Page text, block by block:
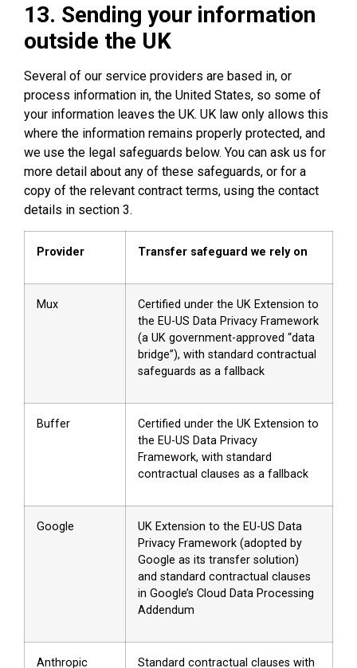
13. Sending your information
outside the UK
Several of our service providers are based in, or
process information in, the United States, so some of
your information leaves the UK. UK law only allows this
where the information remains properly protected, and
we use the legal safeguards below. You can ask us for
more detail about any of these safeguards, or for a
copy of the relevant contract terms, using the contact
details in section 3.
Provider Transfer safeguard we rely on
Mux
Certified under the UK Extension to
the EU-US Data Privacy Framework
(a UK government-approved “data
bridge”), with standard contractual
safeguards as a fallback
Buffer
Certified under the UK Extension to
the EU-US Data Privacy
Framework, with standard
contractual clauses as a fallback
Google
UK Extension to the EU-US Data
Privacy Framework (adopted by
Google as its transfer solution)
and standard contractual clauses
in Google’s Cloud Data Processing
Addendum
Anthropic Standard contractual clauses with